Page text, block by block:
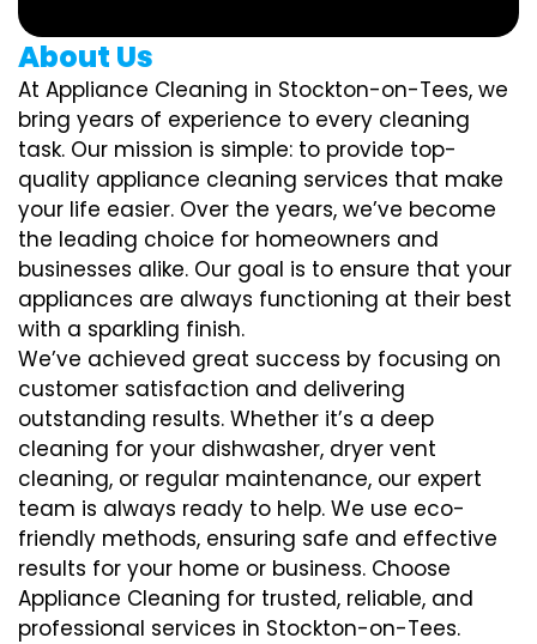
About Us
At Appliance Cleaning in Stockton-on-Tees, we
bring years of experience to every cleaning
task. Our mission is simple: to provide top-
quality appliance cleaning services that make
your life easier. Over the years, we’ve become
the leading choice for homeowners and
businesses alike. Our goal is to ensure that your
appliances are always functioning at their best
with a sparkling finish.
We’ve achieved great success by focusing on
customer satisfaction and delivering
outstanding results. Whether it’s a deep
cleaning for your dishwasher, dryer vent
cleaning, or regular maintenance, our expert
team is always ready to help. We use eco-
friendly methods, ensuring safe and effective
results for your home or business. Choose
Appliance Cleaning for trusted, reliable, and
professional services in Stockton-on-Tees.